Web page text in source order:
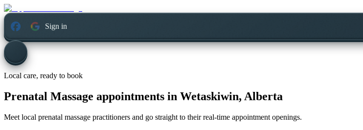
Sign in
Local care, ready to book
Prenatal Massage appointments in Wetaskiwin, Alberta
Meet local prenatal massage practitioners and go straight to their real-time appointment openings.